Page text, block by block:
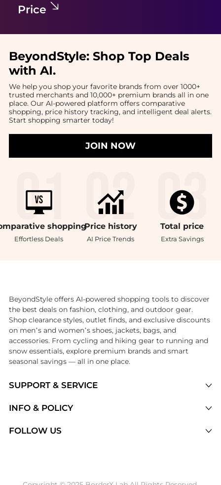
Price
BeyondStyle: Shop Top Deals
with AI.
We help you shop your favorite brands from over 1000+
trusted merchants and 10,000+ premium brands all in one
place. Our AI-powered platform offers comparative
shopping, price history tracking, and intelligent deal alerts.
Start shopping smarter today!
JOIN NOW
shopping
Effortless Deals
Price history
AI Price Trends
Total price
Extra Savings
SUPPORT & SERVICE
Brands
INFO & POLICY
FOLLOW US
BeyondStyle offers AI-powered shopping tools to discover
the best deals on fashion, clothing, and outdoor gear.
Shop clearance styles, outlet finds, and exclusive discounts
on men’s and women’s shoes, jackets, bags, and
accessories. From cycling and hiking gear to running and
snow essentials, explore premium brands and smart
seasonal savings — all in one place.